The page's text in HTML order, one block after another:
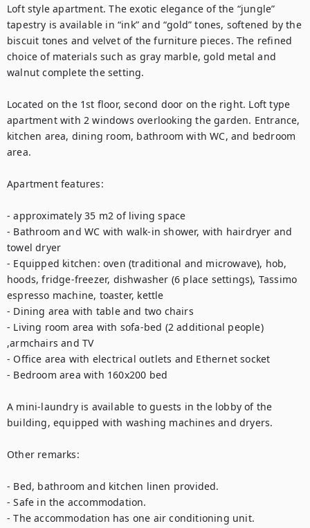
Loft style apartment. The exotic elegance of the “jungle”
tapestry is available in “ink” and “gold” tones, softened by the
biscuit tones and velvet of the furniture pieces. The refined
choice of materials such as gray marble, gold metal and
walnut complete the setting.
Located on the 1st floor, second door on the right. Loft type
apartment with 2 windows overlooking the garden. Entrance,
kitchen area, dining room, bathroom with WC, and bedroom
area.
Apartment features:
- approximately 35 m2 of living space
- Bathroom and WC with walk-in shower, with hairdryer and
towel dryer
- Equipped kitchen: oven (traditional and microwave), hob,
hoods, fridge-freezer, dishwasher (6 place settings), Tassimo
espresso machine, toaster, kettle
- Dining area with table and two chairs
- Living room area with sofa-bed (2 additional people)
,armchairs and TV
- Office area with electrical outlets and Ethernet socket
- Bedroom area with 160x200 bed
A mini-laundry is available to guests in the lobby of the
building, equipped with washing machines and dryers.
Other remarks:
- Bed, bathroom and kitchen linen provided.
- Safe in the accommodation.
- The accommodation has one air conditioning unit.